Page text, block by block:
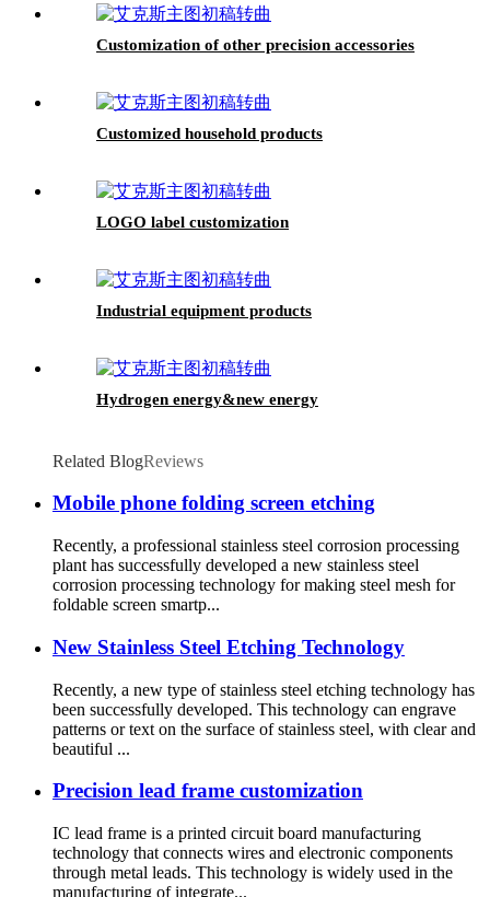
Customization of other precision accessories
Customized household products
LOGO label customization
Industrial equipment products
Hydrogen energy&new energy
Related BlogReviews
Mobile phone folding screen etching
Recently, a professional stainless steel corrosion processing
plant has successfully developed a new stainless steel
corrosion processing technology for making steel mesh for
foldable screen smartp...
New Stainless Steel Etching Technology
Recently, a new type of stainless steel etching technology has
been successfully developed. This technology can engrave
patterns or text on the surface of stainless steel, with clear and
beautiful ...
Precision lead frame customization
IC lead frame is a printed circuit board manufacturing
technology that connects wires and electronic components
through metal leads. This technology is widely used in the
manufacturing of integrate...